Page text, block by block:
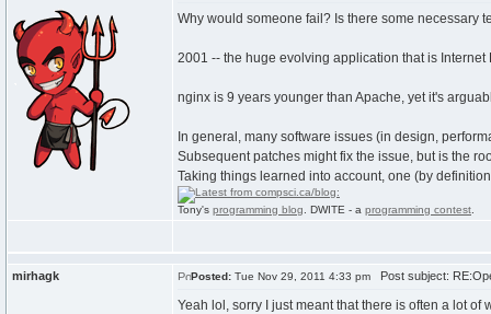
Why would someone fail? Is there some necessary
2001 -- the huge evolving application that is
nginx is 9 years younger than Apache, yet it's
In general, many software issues (in design,
Subsequent patches might fix the issue, but is the
Taking things learned into account, one (by
Tony's programming blog . DWITE - a programming contest
mirhagk Posted: Tue Nov 29, 2011 4:33 pm Post subject:
Yeah lol, sorry I just meant that there is often a lot